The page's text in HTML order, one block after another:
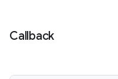
Callback